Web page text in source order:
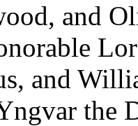
and
and
the